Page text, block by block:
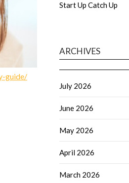
guide/
Start Up Catch Up
ARCHIVES
July 2026
June 2026
May 2026
April 2026
March 2026